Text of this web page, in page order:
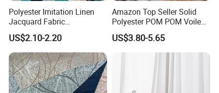
Polyester Imitation Linen
Jacquard Fabric
Hometextile Sofa Cover
Curtain Pillow
US$2.10-2.20
Amazon Top Seller Solid
Polyester POM POM Voile
Sheer Curtain
US$3.80-5.65